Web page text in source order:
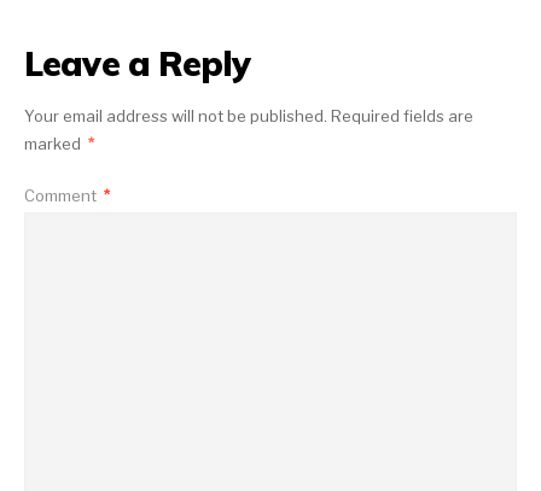
Leave a Reply
Your email address will not be published. Required fields are
marked *
Comment *